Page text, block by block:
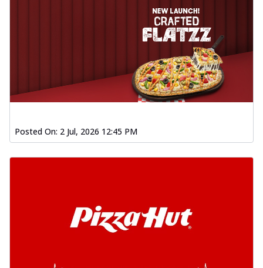
Dhabe Da Keema Pizza
Spiced minced meat cooked with rich
dhaba flavors, offering a nostalgic and
See more
Order Now
Sizzling Schezwan Chicken
Chicken pieces sizzled in spicy Schezwan
sauce, delivering a tantalizing blend
o... See more
Take your taste buds on a joyride with
juicy marinated chicken, capsicum, and
See more
Posted On: 2 Jul, 2026 12:45 PM